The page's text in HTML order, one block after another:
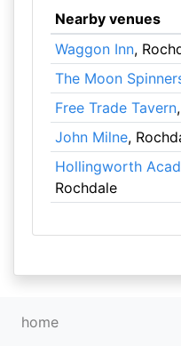
Nearby venues
Waggon Inn,
The Moon
Free Trade Tavern
John Milne,
Hollingworth
Rochdale
home